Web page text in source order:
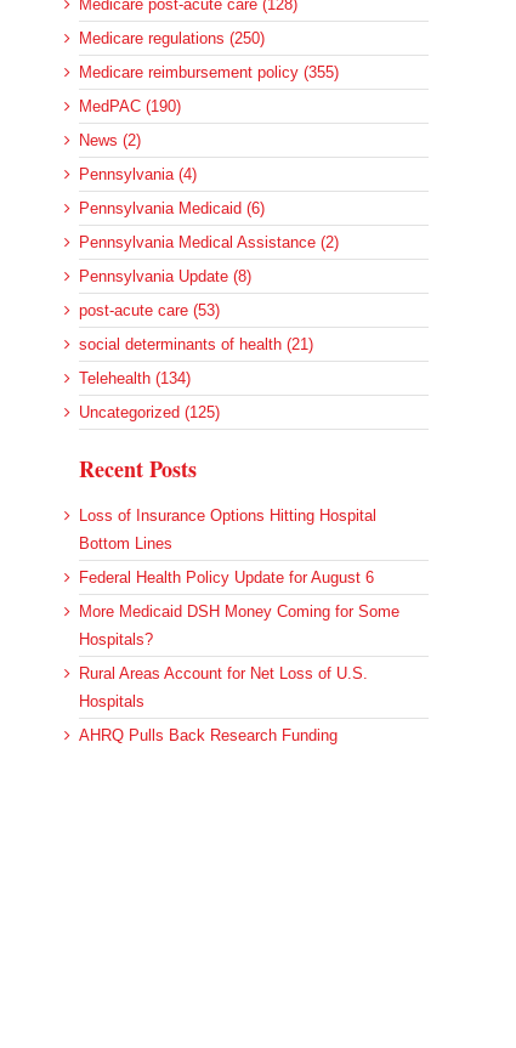
Medicare post-acute care (128)
Medicare regulations (250)
Medicare reimbursement policy (355)
MedPAC (190)
News (2)
Pennsylvania (4)
Pennsylvania Medicaid (6)
Pennsylvania Medical Assistance (2)
Pennsylvania Update (8)
post-acute care (53)
social determinants of health (21)
Telehealth (134)
Uncategorized (125)
Recent Posts
Loss of Insurance Options Hitting Hospital
Bottom Lines
Federal Health Policy Update for August 6
More Medicaid DSH Money Coming for Some
Hospitals?
Rural Areas Account for Net Loss of U.S.
Hospitals
AHRQ Pulls Back Research Funding